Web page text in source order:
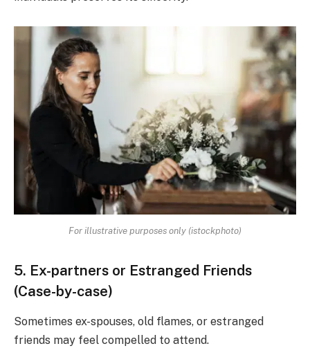
For illustrative purposes only (istockphoto)
5. Ex-partners or Estranged Friends
(Case-by-case)
Sometimes ex-spouses, old flames, or estranged
friends may feel compelled to attend.